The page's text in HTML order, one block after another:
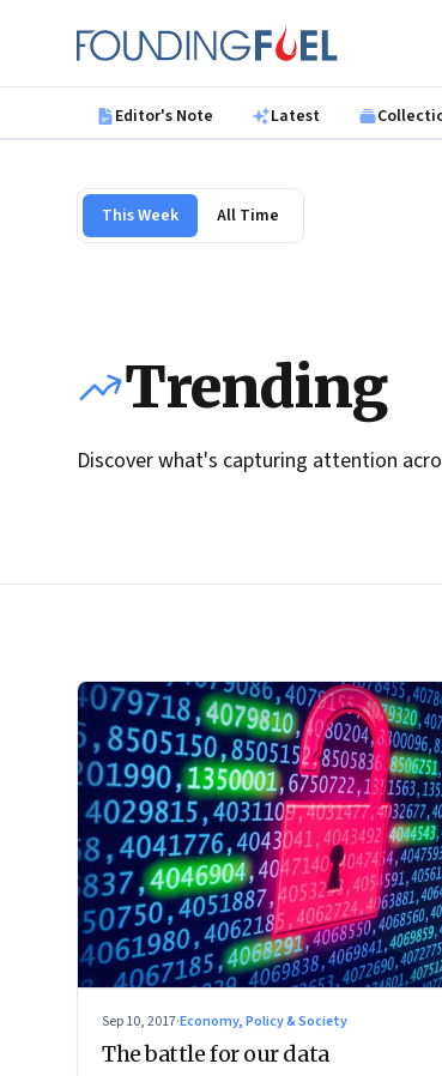
Founding Fuel
Editor's Note Latest
This Week All Time
Trending
Discover what's capturing attention
Sep 10, 2017·Economy, Policy & Society
The battle for our data